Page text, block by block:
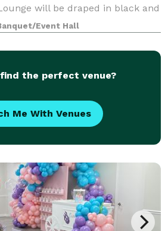
will be draped in black and
gold chandeliers, black
bar stool, beaut
Event Hall
the perfect venue?
Me With Venues